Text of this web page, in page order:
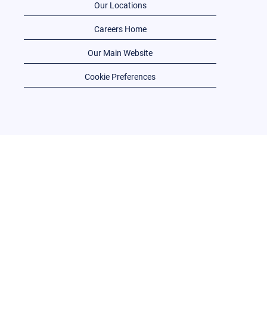
Our Locations
Careers Home
Our Main Website
Cookie Preferences